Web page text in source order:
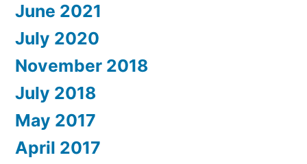
June 2021
July 2020
November 2018
July 2018
May 2017
April 2017